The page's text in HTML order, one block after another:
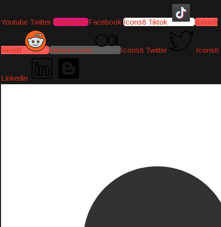
Youtube Twitter Instagram Facebook Icons8 Tiktok Icons8
Reddit Medium-icon Icons8 Twitter Icons8
Linkedin